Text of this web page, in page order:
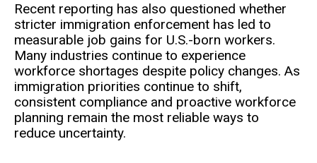
Recent reporting has also questioned whether
stricter immigration enforcement has led to
measurable job gains for U.S.-born workers.
Many industries continue to experience
workforce shortages despite policy changes. As
immigration priorities continue to shift,
consistent compliance and proactive workforce
planning remain the most reliable ways to
reduce uncertainty.